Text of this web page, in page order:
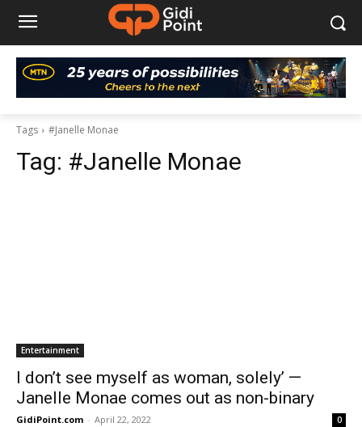
Tags #Janelle Monae
Tag: #Janelle Monae
Entertainment
I don’t see myself as woman, solely’ —
Janelle Monae comes out as non-binary
GidiPoint.com - April 22, 2022 0